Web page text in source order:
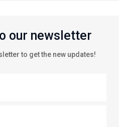
our newsletter
to get the new updates!